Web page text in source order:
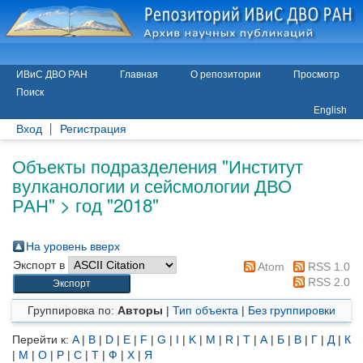
ИВиС ДВО РАН Главная О репозитории
Просмотр
Поиск
English
Вход Регистрация
Объекты подразделения "Институт
вулканологии и сейсмологии ДВО
РАН" > год "2018"
На уровень вверх
Экспорт в
Atom
RSS 1.0
RSS 2.0
Группировка по: Авторы | Тип объекта | Без группировки
Перейти к: A| B | D | E | F | G | I | K | M | R | T | А | Б | В | Г | Д | К
| М | О | Р | С | Т | Ф | Х | Я